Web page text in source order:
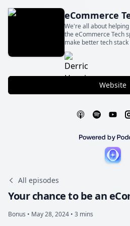
eCommerce
We're all about
the eCommerce Tech
make better tech
Website
All episodes
Your chance to be an
Bonus • May 28, 2024 • 3 mins